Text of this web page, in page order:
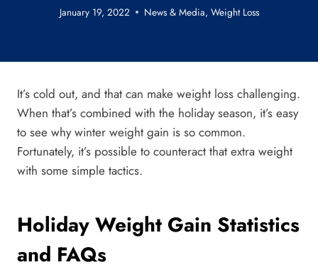
January 19, 2022 News & Media, Weight Loss
It’s cold out, and that can make weight loss challenging.
When that’s combined with the holiday season, it’s easy
to see why winter weight gain is so common.
Fortunately, it’s possible to counteract that extra weight
with some simple tactics.
Holiday Weight Gain Statistics
and FAQs